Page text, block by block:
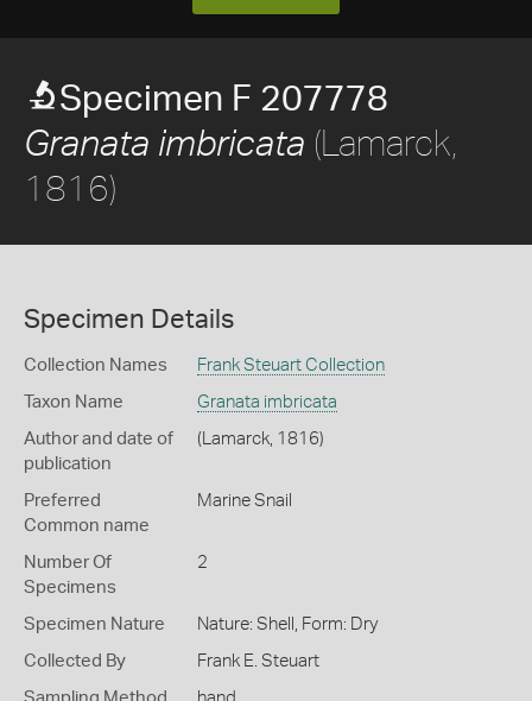
Specimen F 207778
Granata imbricata (Lamarck,
1816)
Specimen Details
Collection Names Frank Steuart Collection
Taxon Name Granata imbricata
Author and date of
publication
(Lamarck, 1816)
Preferred
Common name
Marine Snail
Number Of
Specimens
2
Specimen Nature Nature: Shell, Form: Dry
Collected By Frank E. Steuart